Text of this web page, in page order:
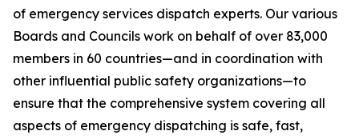
of emergency services dispatch experts. Our various
Boards and Councils work on behalf of over 83,000
members in 60 countries—and in coordination with
other influential public safety organizations—to
ensure that the comprehensive system covering all
aspects of emergency dispatching is safe, fast,